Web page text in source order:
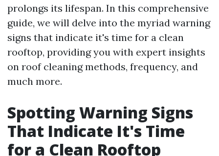
prolongs its lifespan. In this comprehensive
guide, we will delve into the myriad warning
signs that indicate it's time for a clean
rooftop, providing you with expert insights
on roof cleaning methods, frequency, and
much more.
Spotting Warning Signs
That Indicate It's Time
for a Clean Rooftop